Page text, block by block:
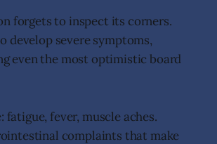
forgets to inspect its corners.
develop severe symptoms,
even the most optimistic board
fever, muscle aches.
complaints that make